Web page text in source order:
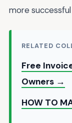
more
RELATED
Free
Owners →
HOW TO